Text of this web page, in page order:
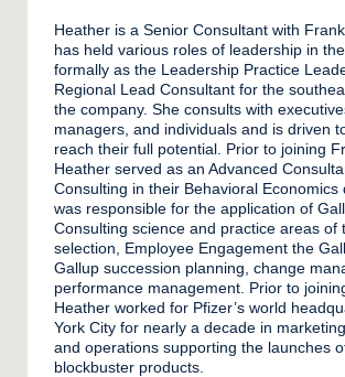
Heather is a Senior Consultant with
has held various roles of leadership in
formally as the Leadership Practice
Regional Lead Consultant for the
the company. She consults with
managers, and individuals and is driven
reach their full potential. Prior to joining
Heather served as an Advanced
Consulting in their Behavioral Economics
was responsible for the application of
Consulting science and practice areas of
selection, Employee Engagement the
Gallup succession planning, change
performance management. Prior to
Heather worked for Pfizer’s world
York City for nearly a decade in
and operations supporting the launches
blockbuster products.